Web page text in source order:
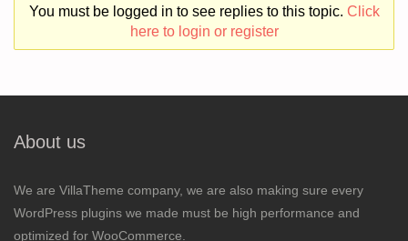
You must be logged in to see replies to this topic. Click
here to login or register
About us
We are VillaTheme company, we are also making sure every
WordPress plugins we made must be high performance and
optimized for WooCommerce.